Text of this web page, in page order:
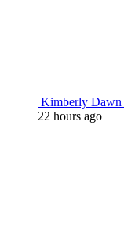
Kimberly Dawn
22 hours ago